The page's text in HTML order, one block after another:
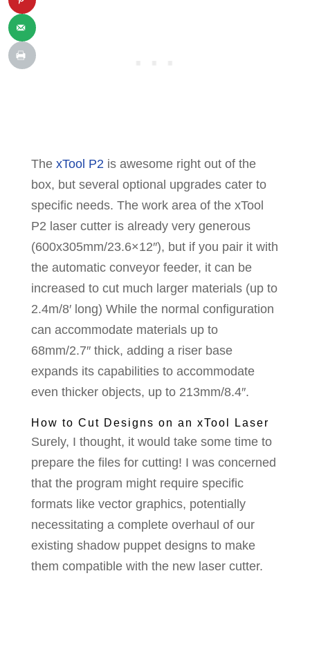
The xTool P2is awesome right out of the
box, but several optional upgrades cater to
specific needs. The work area of the xTool
P2 laser cutter is already very generous
(600x305mm/23.6×12″), but if you pair it with
the automatic conveyor feeder, it can be
increased to cut much larger materials (up to
2.4m/8′ long) While the normal configuration
can accommodate materials up to
68mm/2.7″ thick, adding a riser base
expands its capabilities to accommodate
even thicker objects, up to 213mm/8.4″.
How to Cut Designs on an xTool Laser
Surely, I thought, it would take some time to
prepare the files for cutting! I was concerned
that the program might require specific
formats like vector graphics, potentially
necessitating a complete overhaul of our
existing shadow puppet designs to make
them compatible with the new laser cutter.